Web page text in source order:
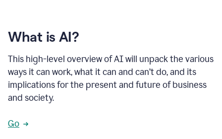
What is AI?
This high-level overview of AI will unpack the various
ways it can work, what it can and can’t do, and its
implications for the present and future of business
and society.
Go